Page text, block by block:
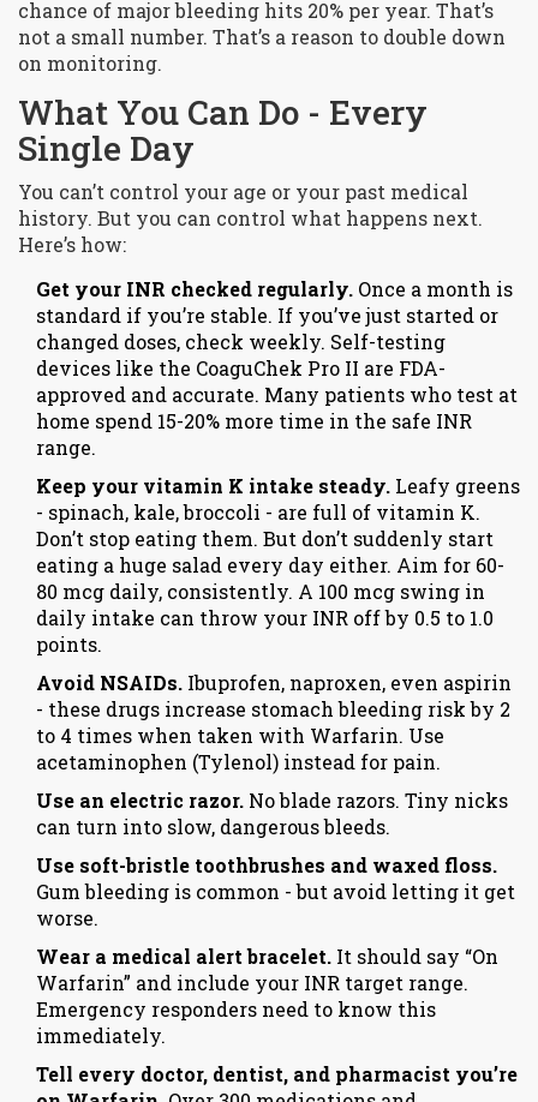
chance of major bleeding hits 20% per year. That’s
not a small number. That’s a reason to double down
on monitoring.
What You Can Do - Every
Single Day
You can’t control your age or your past medical
history. But you can control what happens next.
Here’s how:
Get your INR checked regularly. Once a month is
standard if you’re stable. If you’ve just started or
changed doses, check weekly. Self-testing
devices like the CoaguChek Pro II are FDA-
approved and accurate. Many patients who test at
home spend 15-20% more time in the safe INR
range.
Keep your vitamin K intake steady. Leafy greens
- spinach, kale, broccoli - are full of vitamin K.
Don’t stop eating them. But don’t suddenly start
eating a huge salad every day either. Aim for 60-
80 mcg daily, consistently. A 100 mcg swing in
daily intake can throw your INR off by 0.5 to 1.0
points.
Avoid NSAIDs. Ibuprofen, naproxen, even aspirin
- these drugs increase stomach bleeding risk by 2
to 4 times when taken with Warfarin. Use
acetaminophen (Tylenol) instead for pain.
Use an electric razor. No blade razors. Tiny nicks
can turn into slow, dangerous bleeds.
Use soft-bristle toothbrushes and waxed floss.
Gum bleeding is common - but avoid letting it get
worse.
Wear a medical alert bracelet. It should say “On
Warfarin” and include your INR target range.
Emergency responders need to know this
immediately.
Tell every doctor, dentist, and pharmacist you’re